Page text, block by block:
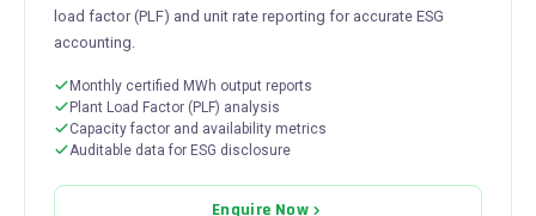
load factor (PLF) and unit rate reporting for accurate ESG
accounting.
Monthly certified MWh output reports
Plant Load Factor (PLF) analysis
Capacity factor and availability metrics
Auditable data for ESG disclosure
Enquire Now